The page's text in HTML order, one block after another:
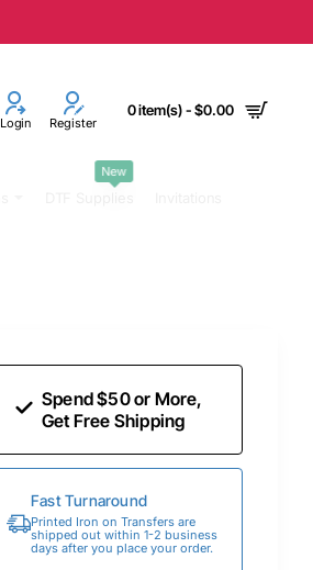
Login Register
0 item(s) - $0.00
New
Spend $50 or More,
Get Free Shipping
Fast Turnaround
Printed Iron on Transfers are
shipped out within 1-2 business
days after you place your order.